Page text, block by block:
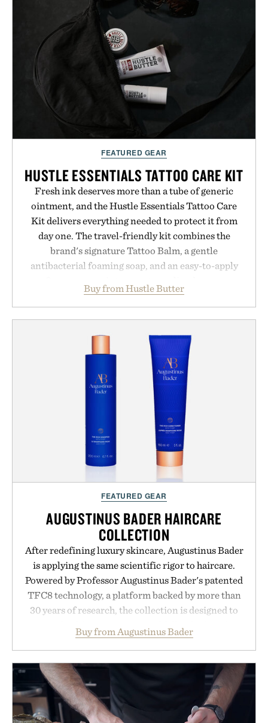
FEATURED GEAR
HUSTLE ESSENTIALS TATTOO CARE KIT
Fresh ink deserves more than a tube of generic
ointment, and the Hustle Essentials Tattoo Care
Kit delivers everything needed to protect it from
day one. The travel-friendly kit combines the
brand's signature Tattoo Balm, a gentle
antibacterial foaming soap, and an easy-to-apply
designed to keep new tattoos clean, moisturized,
and protected throughout the healing process.
artists around the world, the collection removes
the guesswork from aftercare while helping
preserve crisp lines and vibrant color long after
you leave the studio.
Presented by Hustle Butter.
Buy from Hustle Butter
FEATURED GEAR
AUGUSTINUS BADER HAIRCARE
COLLECTION
After redefining luxury skincare, Augustinus Bader
is applying the same scientific rigor to haircare.
Powered by Professor Augustinus Bader's patented
TFC8 technology, a platform backed by more than
30 years of research, the collection is designed to
support healthier, stronger, and fuller-looking hair
from root to tip while addressing signs of damage
from The Shampoo and The Conditioner to
targeted treatments like The Hair Oil, The Leave-
In Hair Treatment, The Scalp Treatment, and The
Hair Revitalizing Complex supplement, with each
Buy from Augustinus Bader